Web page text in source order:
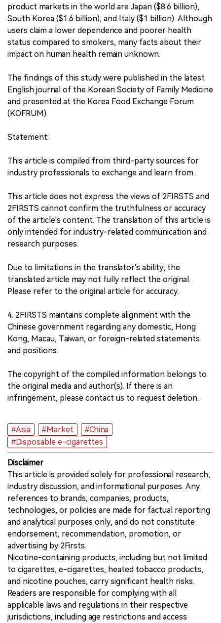
product markets in the world are Japan ($8.6 billion),
South Korea ($1.6 billion), and Italy ($1 billion). Although
users claim a lower dependence and poorer health
status compared to smokers, many facts about their
impact on human health remain unknown.
The findings of this study were published in the latest
English journal of the Korean Society of Family Medicine
and presented at the Korea Food Exchange Forum
(KOFRUM).
Statement:
This article is compiled from third-party sources for
industry professionals to exchange and learn from.
This article does not express the views of 2FIRSTS and
2FIRSTS cannot confirm the truthfulness or accuracy
of the article's content. The translation of this article is
only intended for industry-related communication and
research purposes.
Due to limitations in the translator's ability, the
translated article may not fully reflect the original.
Please refer to the original article for accuracy.
4. 2FIRSTS maintains complete alignment with the
Chinese government regarding any domestic, Hong
Kong, Macau, Taiwan, or foreign-related statements
and positions.
The copyright of the compiled information belongs to
the original media and author(s). If there is an
infringement, please contact us to request deletion.
#Asia #Market
#China
#Disposable e-cigarettes
Disclaimer
This article is provided solely for professional research,
industry discussion, and informational purposes. Any
references to brands, companies, products,
technologies, or policies are made for factual reporting
and analytical purposes only, and do not constitute
endorsement, recommendation, promotion, or
advertising by 2Firsts.
Nicotine-containing products, including but not limited
to cigarettes, e-cigarettes, heated tobacco products,
and nicotine pouches, carry significant health risks.
Readers are responsible for complying with all
applicable laws and regulations in their respective
jurisdictions, including age restrictions and access